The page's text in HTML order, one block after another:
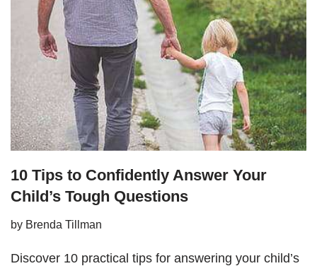
10 Tips to Confidently Answer Your
Child’s Tough Questions
by Brenda Tillman
Discover 10 practical tips for answering your child’s